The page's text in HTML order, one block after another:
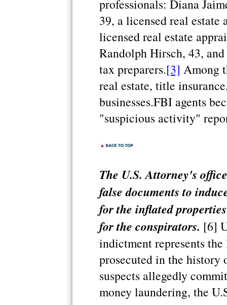
professionals: Diana
39, a licensed real estate
licensed real estate
Randolph Hirsch, 43,
tax preparers.[3] Among
real estate, title
businesses.FBI agents
"suspicious activity"
The U.S. Attorney's
false documents to
for the inflated
for the conspirators. [6]
indictment represents
prosecuted in the
suspects allegedly
money laundering, the